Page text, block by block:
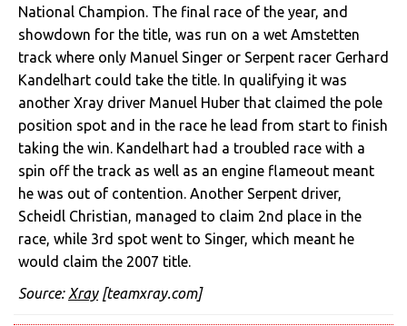
National Champion. The final race of the year, and
showdown for the title, was run on a wet Amstetten
track where only Manuel Singer or Serpent racer Gerhard
Kandelhart could take the title. In qualifying it was
another Xray driver Manuel Huber that claimed the pole
position spot and in the race he lead from start to finish
taking the win. Kandelhart had a troubled race with a
spin off the track as well as an engine flameout meant
he was out of contention. Another Serpent driver,
Scheidl Christian, managed to claim 2nd place in the
race, while 3rd spot went to Singer, which meant he
would claim the 2007 title.
Source: Xray[teamxray.com]